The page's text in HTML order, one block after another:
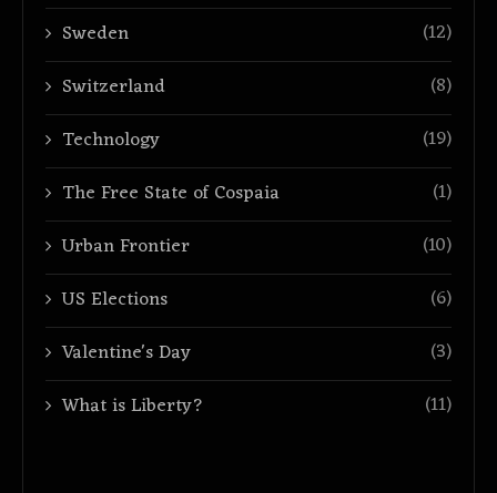
Sweden
(12)
Switzerland
(8)
Technology
(19)
The Free State of Cospaia
(1)
Urban Frontier
(10)
US Elections
(6)
Valentine's Day
(3)
What is Liberty?
(11)